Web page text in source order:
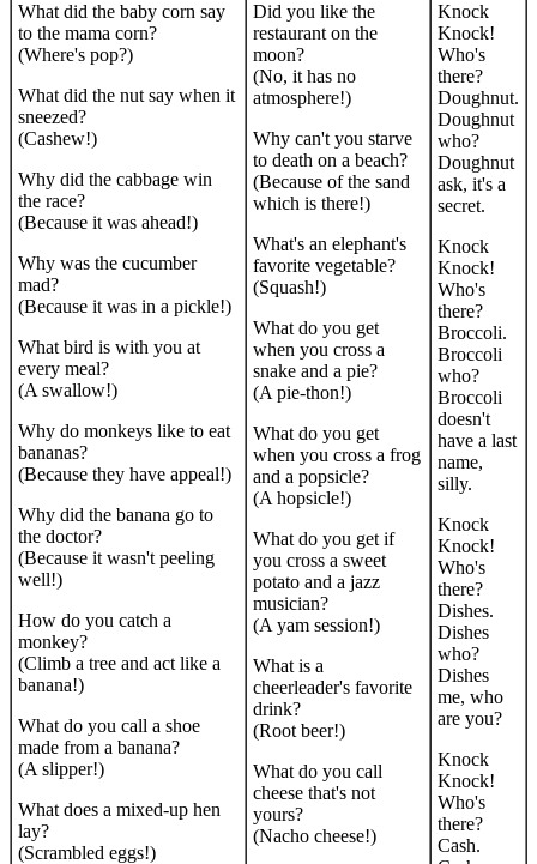
What did the baby corn say
to the mama corn?
(Where's pop?)
What did the nut say when it
sneezed?
(Cashew!)
Why did the cabbage win
the race?
(Because it was ahead!)
Why was the cucumber
mad?
(Because it was in a pickle!)
What bird is with you at
every meal?
(A swallow!)
Why do monkeys like to eat
bananas?
(Because they have appeal!)
Why did the banana go to
the doctor?
(Because it wasn't peeling
well!)
How do you catch a
monkey?
(Climb a tree and act like a
banana!)
What do you call a shoe
made from a banana?
(A slipper!)
What does a mixed-up hen
lay?
(Scrambled eggs!)
Did you like the
restaurant on the
moon?
(No, it has no
atmosphere!)
Why can't you starve
to death on a beach?
(Because of the sand
which is there!)
What's an elephant's
favorite vegetable?
(Squash!)
What do you get
when you cross a
snake and a pie?
(A pie-thon!)
What do you get
when you cross a frog
and a popsicle?
(A hopsicle!)
What do you get if
you cross a sweet
potato and a jazz
musician?
(A yam session!)
What is a
cheerleader's favorite
drink?
(Root beer!)
What do you call
cheese that's not
yours?
(Nacho cheese!)
Knock
Knock!
Who's
there?
Doughnut.
Doughnut
who?
Doughnut
ask, it's a
secret.
Knock
Knock!
Who's
there?
Broccoli.
Broccoli
who?
Broccoli
doesn't
have a last
name,
silly.
Knock
Knock!
Who's
there?
Dishes.
Dishes
who?
Dishes
me, who
are you?
Knock
Knock!
Who's
there?
Cash.